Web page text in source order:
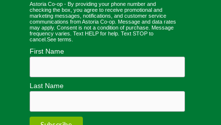
Astoria Co-op - By providing your phone number and
checking the box, you agree to receive promotional and
marketing messages, notifications, and customer service
communications from Astoria Co-op. Message and data rates
may apply. Consent is not a condition of purchase. Message
frequency varies. Text HELP for help. Text STOP to
cancel. See terms
First Name
Last Name